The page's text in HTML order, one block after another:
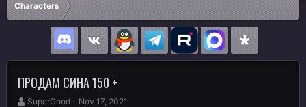
Characters
ПРОДАМ СИНА 150 +
A
SuperGood
C
Nov 17, 2021